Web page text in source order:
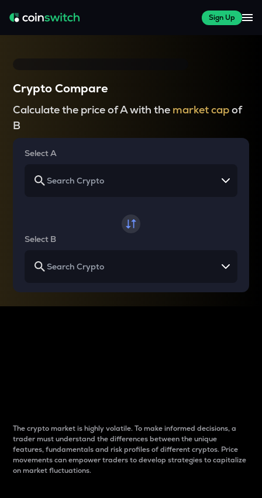
Sign Up
Crypto Compare
Calculate the price of A with the market capof
B
Select A
Select B
The crypto market is highly volatile. To make informed decisions, a
trader must understand the differences between the unique
features, fundamentals and risk profiles of different cryptos. Price
movements can empower traders to develop strategies to capitalize
on market fluctuations.